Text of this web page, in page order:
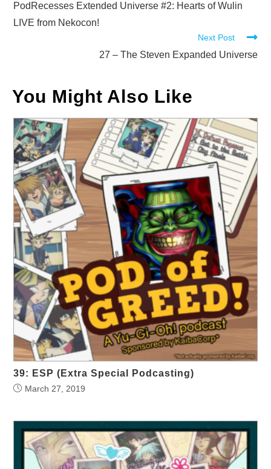
more
articles
PodRecesses Extended Universe #2: Hearts of Wulin
LIVE from Nekocon!
Next Post
27 – The Steven Expanded Universe
You Might Also Like
39: ESP (Extra Special Podcasting)
March 27, 2019